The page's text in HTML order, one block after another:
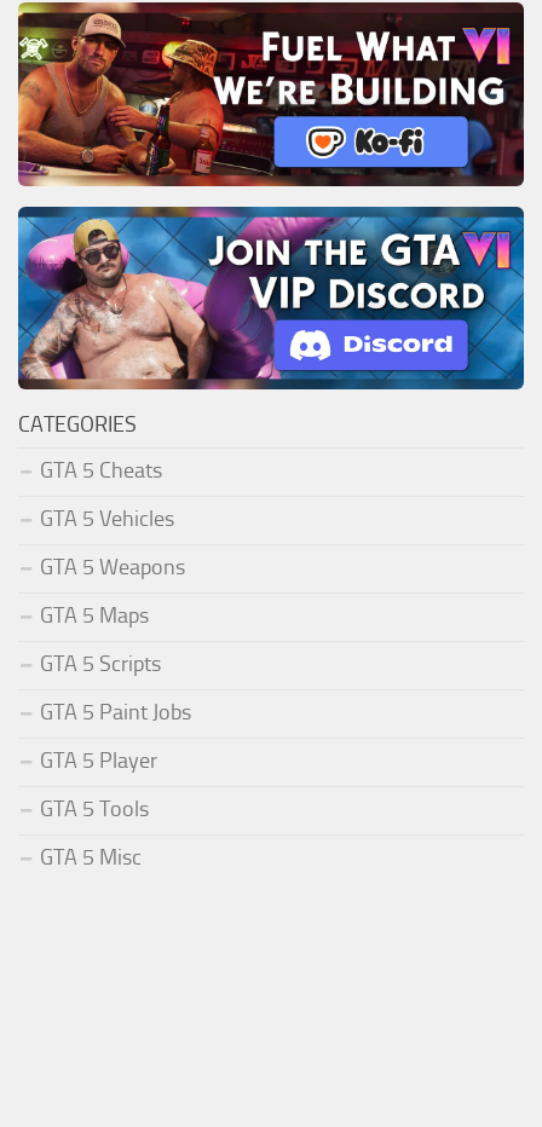
CATEGORIES
GTA 5 Cheats
GTA 5 Vehicles
GTA 5 Weapons
GTA 5 Maps
GTA 5 Scripts
GTA 5 Paint Jobs
GTA 5 Player
GTA 5 Tools
GTA 5 Misc